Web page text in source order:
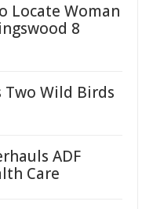
Locate Woman
8
Two Wild Birds
ADF
Care